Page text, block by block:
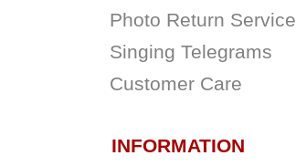
Photo Return Service
Singing Telegrams
Customer Care
INFORMATION